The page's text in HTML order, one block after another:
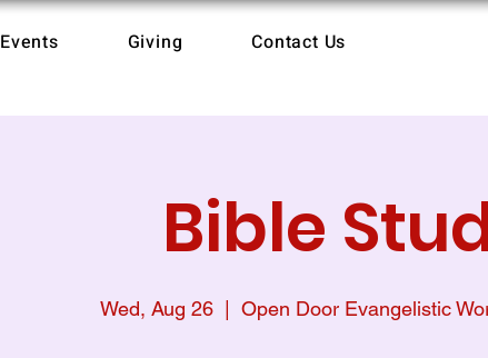
Events Giving Contact Us
Bible
Wed, Aug 26
  |
Open Door Evangelistic